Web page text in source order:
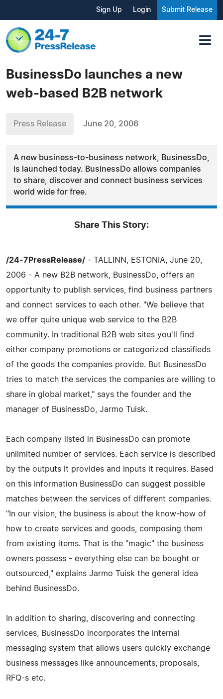
Sign Up Login Submit Release
BusinessDo launches a new
web-based B2B network
Press Release June 20, 2006
A new business-to-business network, BusinessDo,
is launched today. BusinessDo allows companies
to share, discover and connect business services
world wide for free.
Share This Story:
/24-7PressRelease/ - TALLINN, ESTONIA, June 20,
2006 - A new B2B network, BusinessDo, offers an
opportunity to publish services, find business partners
and connect services to each other. "We believe that
we offer quite unique web service to the B2B
community. In traditional B2B web sites you'll find
either company promotions or categorized classifieds
of the goods the companies provide. But BusinessDo
tries to match the services the companies are willing to
share in global market," says the founder and the
manager of BusinessDo, Jarmo Tuisk.
Each company listed in BusinessDo can promote
unlimited number of services. Each service is described
by the outputs it provides and inputs it requires. Based
on this information BusinessDo can suggest possible
matches between the services of different companies.
"In our vision, the business is about the know-how of
how to create services and goods, composing them
from existing items. That is the "magic" the business
owners possess - everything else can be bought or
outsourced," explains Jarmo Tuisk the general idea
behind BusinessDo.
In addition to sharing, discovering and connecting
services, BusinessDo incorporates the internal
messaging system that allows users quickly exchange
business messages like announcements, proposals,
RFQ-s etc.